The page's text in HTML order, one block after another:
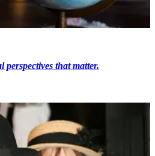
perspectives that matter.